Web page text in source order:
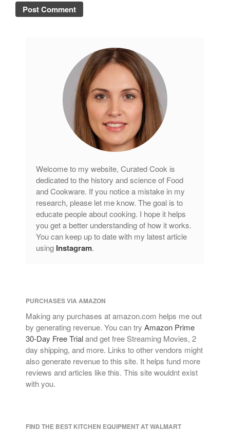
Welcome to my website, Curated Cook is
dedicated to the history and science of Food
and Cookware. If you notice a mistake in my
research, please let me know. The goal is to
educate people about cooking. I hope it helps
you get a better understanding of how it works.
You can keep up to date with my latest article
using Instagram.
PURCHASES VIA AMAZON
Making any purchases at amazon.com helps me out
by generating revenue. You can try Amazon Prime
30-Day Free Trialand get free Streaming Movies, 2
day shipping, and more. Links to other vendors might
also generate revenue to this site. It helps fund more
reviews and articles like this. This site wouldnt exist
with you.
FIND THE BEST KITCHEN EQUIPMENT AT WALMART